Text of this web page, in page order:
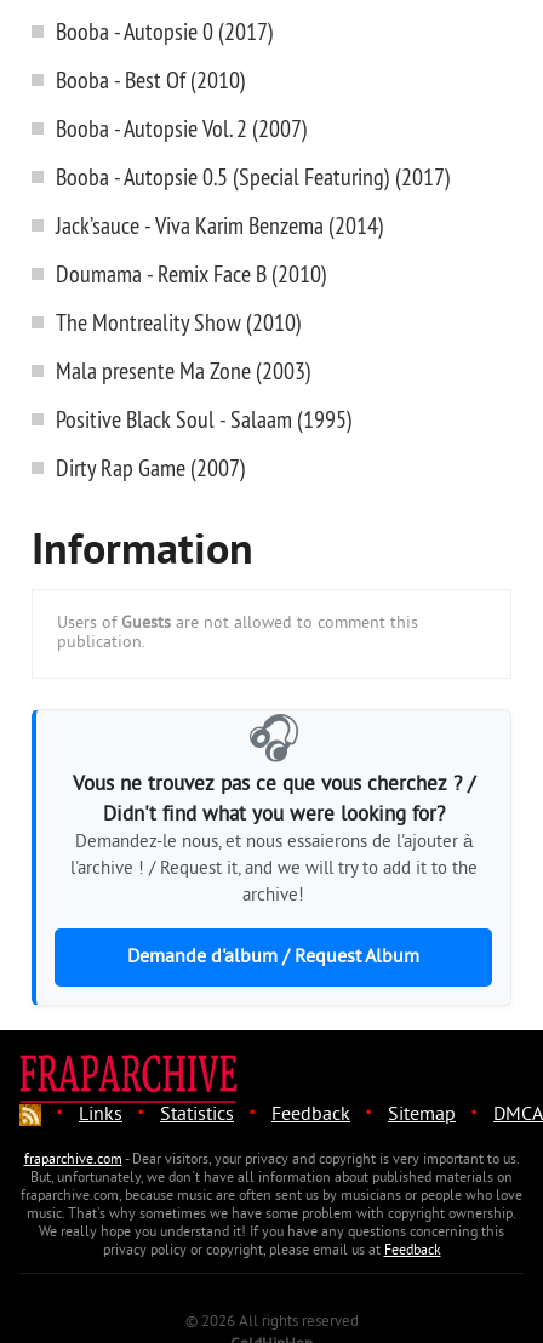
Booba - Autopsie 0 (2017)
Booba - Best Of (2010)
Booba - Autopsie Vol. 2 (2007)
Booba - Autopsie 0.5 (Special Featuring) (2017)
Jack’sauce - Viva Karim Benzema (2014)
Doumama - Remix Face B (2010)
The Montreality Show (2010)
Mala presente Ma Zone (2003)
Positive Black Soul - Salaam (1995)
Dirty Rap Game (2007)
Information
Users of Guests are not allowed to comment this
publication.
🎧
Vous ne trouvez pas ce que vous cherchez ? /
Didn't find what you were looking for?
Demandez-le nous, et nous essaierons de l'ajouter à
l'archive ! / Request it, and we will try to add it to the
archive!
Demande d'album / Request Album
· Links · Statistics · Feedback · Sitemap · DMCA
fraparchive.com - Dear visitors, your privacy and copyright is very important to us.
But, unfortunately, we don't have all information about published materials on
fraparchive.com, because music are often sent us by musicians or people who love
music. That's why sometimes we have some problem with copyright ownership.
We really hope you understand it! If you have any questions concerning this
privacy policy or copyright, please email us at Feedback
© 2026 All rights reserved